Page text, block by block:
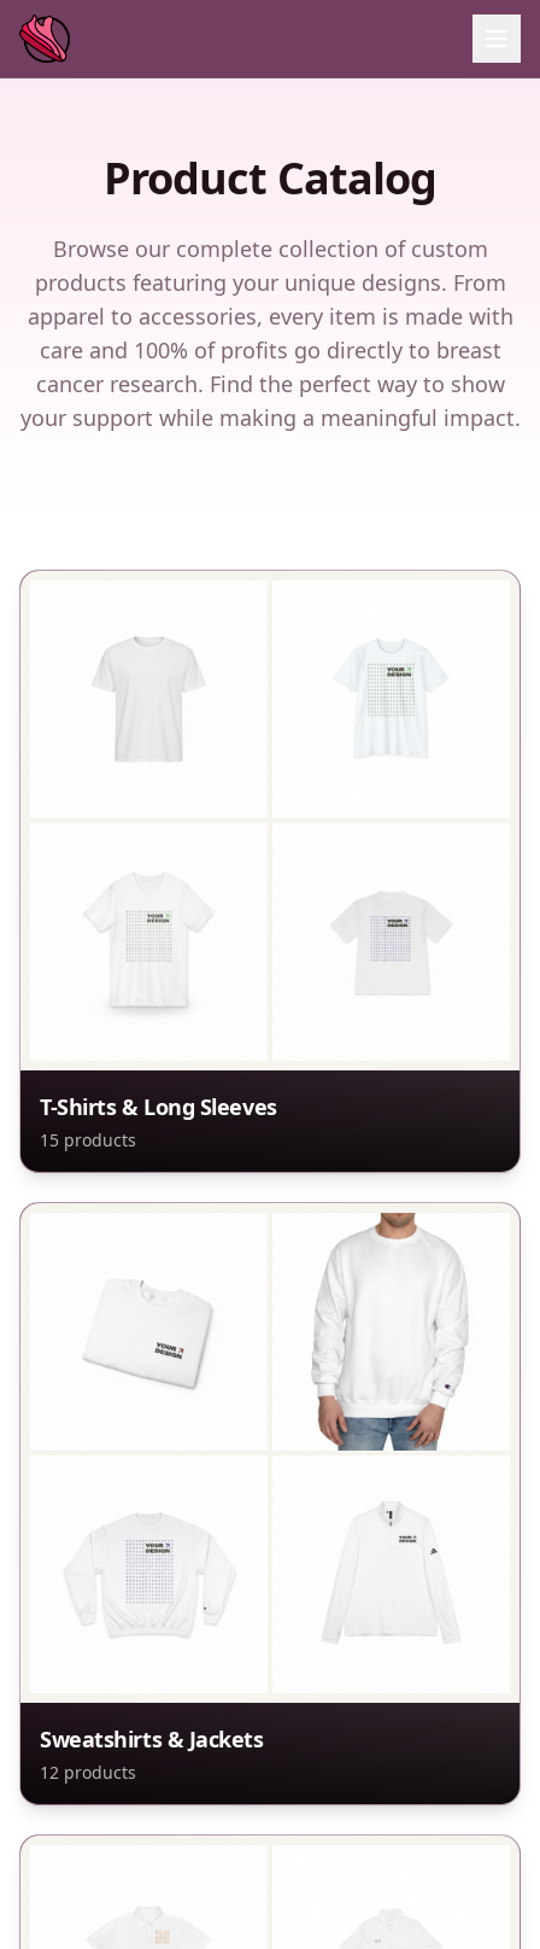
Product Catalog
Browse our complete collection of custom
products featuring your unique designs. From
apparel to accessories, every item is made with
care and 100% of profits go directly to breast
cancer research. Find the perfect way to show
your support while making a meaningful impact.
T-Shirts & Long Sleeves
15 products
Sweatshirts & Jackets
12 products